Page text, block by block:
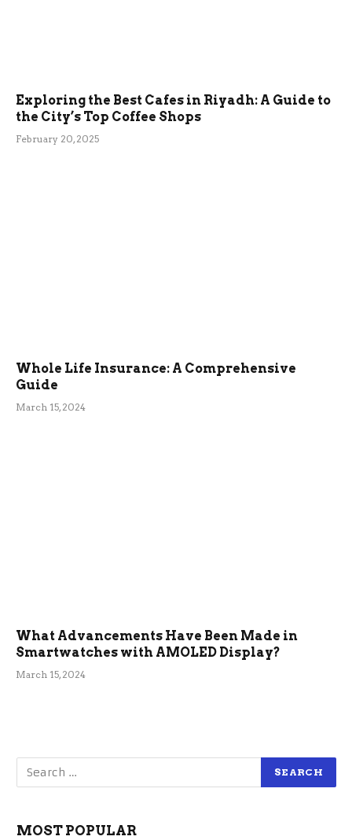
Exploring the Best Cafes in Riyadh: A Guide to
the City’s Top Coffee Shops
February 20, 2025
Whole Life Insurance: A Comprehensive
Guide
March 15, 2024
What Advancements Have Been Made in
Smartwatches with AMOLED Display?
March 15, 2024
MOST POPULAR